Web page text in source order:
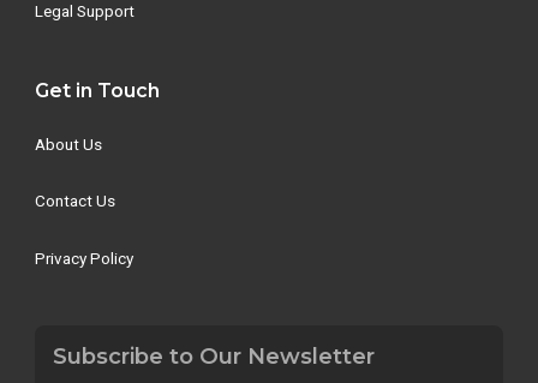
Legal Support
Get in Touch
About Us
Contact Us
Privacy Policy
Subscribe to Our Newsletter